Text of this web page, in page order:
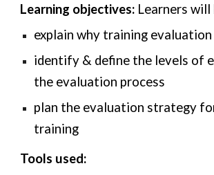
Learning objectives: Learners will
explain why training
identify & define the levels of
the evaluation process
plan the evaluation strategy
training
Tools used: